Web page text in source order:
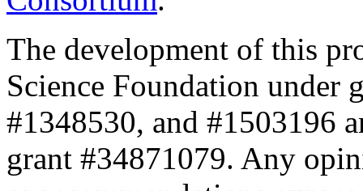
The development of this
Science Foundation under
#1348530, and #1503196
grant #34871079. Any